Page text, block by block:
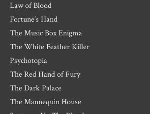
Law of Blood
Fortune’s Hand
The Music Box Enigma
The White Feather Killer
Psychotopia
The Red Hand of Fury
The Dark Palace
The Mannequin House